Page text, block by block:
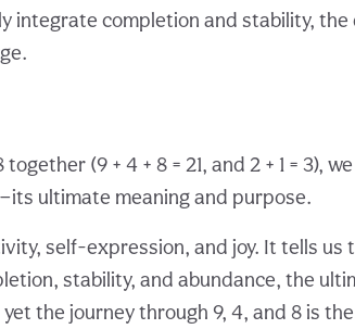
integrate completion and stability, the
(9 + 4 + 8 = 21, and 2 + 1 = 3),
ultimate meaning and purpose.
self-expression, and joy. It tells us
stability, and abundance, the
the journey through 9, 4, and 8 is